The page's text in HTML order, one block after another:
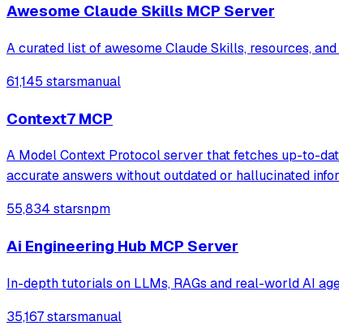
Awesome Claude Skills MCP Server
A curated list of awesome Claude Skills, resources,
61,145 starsmanual
Context7 MCP
A Model Context Protocol server that fetches up-to-
accurate answers without outdated or hallucinated
55,834 starsnpm
Ai Engineering Hub MCP Server
In-depth tutorials on LLMs, RAGs and real-world AI
35,167 starsmanual